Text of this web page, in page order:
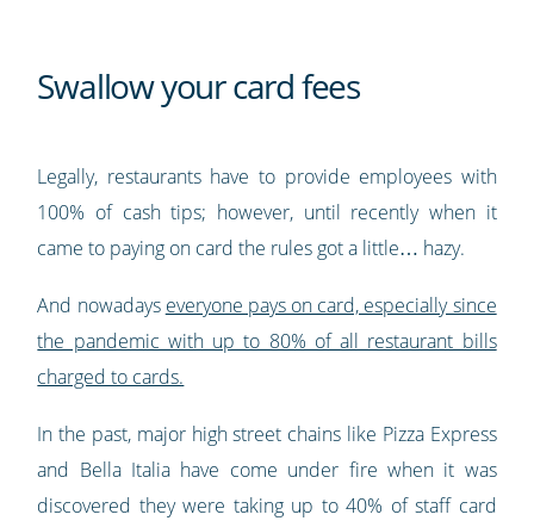
Swallow your card fees
Legally, restaurants have to provide employees with
100% of cash tips; however, until recently when it
came to paying on card the rules got a little… hazy.
And nowadays everyone pays on card, especially since
the pandemic with up to 80% of all restaurant bills
charged to cards.
In the past, major high street chains like Pizza Express
and Bella Italia have come under fire when it was
discovered they were taking up to 40% of staff card